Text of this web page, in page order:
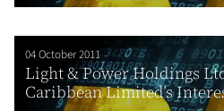
04 October 2011
Light & Power Holdings
Caribbean Limited’s